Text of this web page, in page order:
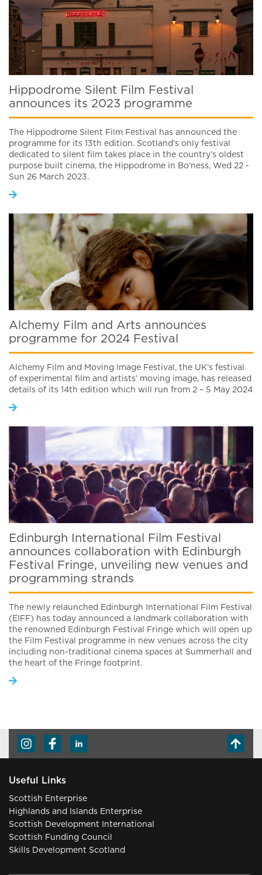
Hippodrome Silent Film Festival
announces its 2023 programme
The Hippodrome Silent Film Festival has announced the
programme for its 13th edition. Scotland’s only festival
dedicated to silent film takes place in the country’s oldest
purpose built cinema, the Hippodrome in Bo’ness, Wed 22 -
Sun 26 March 2023.
Alchemy Film and Arts announces
programme for 2024 Festival
Alchemy Film and Moving Image Festival, the UK’s festival
of experimental film and artists’ moving image, has released
details of its 14th edition which will run from 2 – 5 May 2024
Edinburgh International Film Festival
announces collaboration with Edinburgh
Festival Fringe, unveiling new venues and
programming strands
The newly relaunched Edinburgh International Film Festival
(EIFF) has today announced a landmark collaboration with
the renowned Edinburgh Festival Fringe which will open up
the Film Festival programme in new venues across the city
including non-traditional cinema spaces at Summerhall and
the heart of the Fringe footprint.
Useful Links
Scottish Enterprise
Highlands and Islands Enterprise
Scottish Development International
Scottish Funding Council
Skills Development Scotland